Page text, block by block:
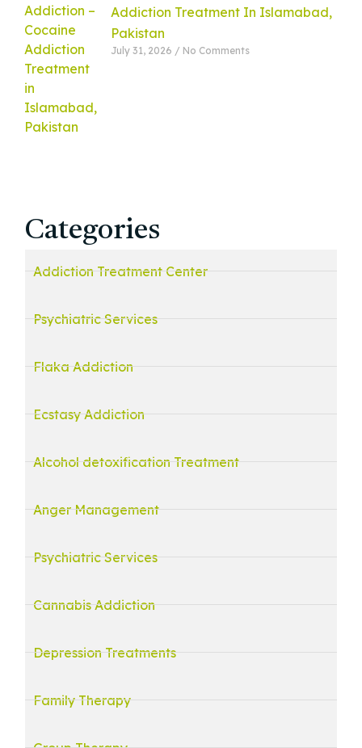
Addiction Treatment In Islamabad,
Pakistan
July 31, 2026 No Comments
Categories
Addiction Treatment Center
Psychiatric Services
Flaka Addiction
Ecstasy Addiction
Alcohol detoxification Treatment
Anger Management
Psychiatric Services
Cannabis Addiction
Depression Treatments
Family Therapy